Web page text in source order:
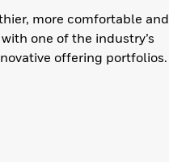
more comfortable and
one of the industry’s
offering portfolios.